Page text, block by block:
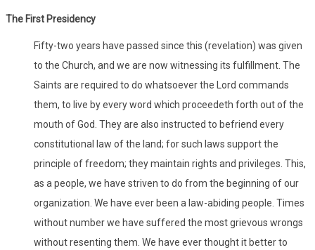
The First Presidency
Fifty-two years have passed since this (revelation) was given
to the Church, and we are now witnessing its fulfillment. The
Saints are required to do whatsoever the Lord commands
them, to live by every word which proceedeth forth out of the
mouth of God. They are also instructed to befriend every
constitutional law of the land; for such laws support the
principle of freedom; they maintain rights and privileges. This,
as a people, we have striven to do from the beginning of our
organization. We have ever been a law-abiding people. Times
without number we have suffered the most grievous wrongs
without resenting them. We have ever thought it better to